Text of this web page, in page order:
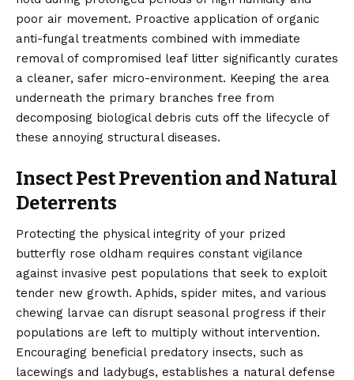
poor air movement. Proactive application of organic
anti-fungal treatments combined with immediate
removal of compromised leaf litter significantly curates
a cleaner, safer micro-environment. Keeping the area
underneath the primary branches free from
decomposing biological debris cuts off the lifecycle of
these annoying structural diseases.
Insect Pest Prevention and Natural
Deterrents
Protecting the physical integrity of your prized
butterfly rose oldham requires constant vigilance
against invasive pest populations that seek to exploit
tender new growth. Aphids, spider mites, and various
chewing larvae can disrupt seasonal progress if their
populations are left to multiply without intervention.
Encouraging beneficial predatory insects, such as
lacewings and ladybugs, establishes a natural defense